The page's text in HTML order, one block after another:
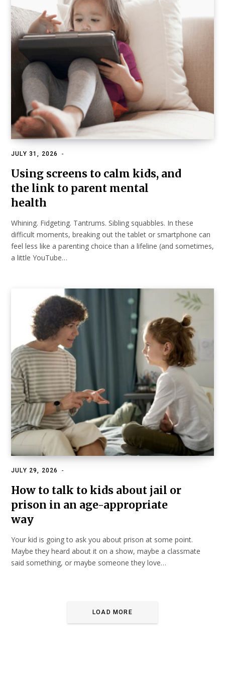
JULY 31, 2026
Using screens to calm kids, and
the link to parent mental
health
Whining. Fidgeting. Tantrums. Sibling squabbles. In these
difficult moments, breaking out the tablet or smartphone can
feel less like a parenting choice than a lifeline (and sometimes,
a little YouTube…
JULY 29, 2026
How to talk to kids about jail or
prison in an age-appropriate
way
Your kid is going to ask you about prison at some point.
Maybe they heard about it on a show, maybe a classmate
said something, or maybe someone they love…
LOAD MORE